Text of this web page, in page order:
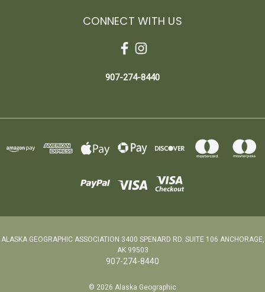
CONNECT WITH US
907-274-8440
ALASKA GEOGRAPHIC ASSOCIATION 3400 SPENARD RD. SUITE 106 ANCHORAGE,
AK 99503
907-274-8440
© 2026 Alaska Geographic